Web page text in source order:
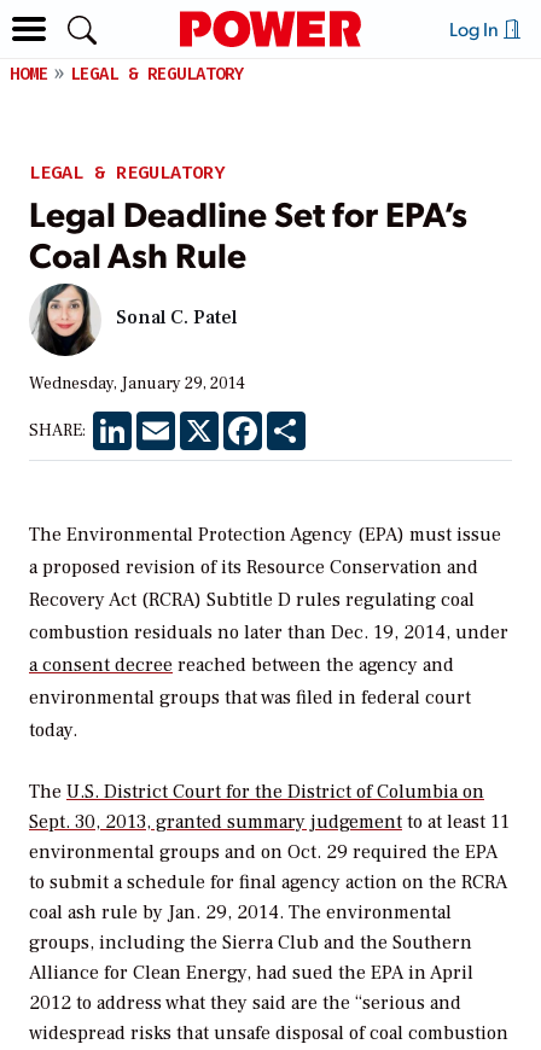
Log In
HOME LEGAL & REGULATORY
LEGAL & REGULATORY
Legal Deadline Set for EPA’s
Coal Ash Rule
Sonal C. Patel
Wednesday, January 29, 2014
SHARE: LinkedInEmail X Facebook
The Environmental Protection Agency (EPA) must issue
a proposed revision of its Resource Conservation and
Recovery Act (RCRA) Subtitle D rules regulating coal
combustion residuals no later than Dec. 19, 2014, under
a consent decree reached between the agency and
environmental groups that was filed in federal court
today.
The U.S. District Court for the District of Columbia on
Sept. 30, 2013, granted summary judgement to at least 11
environmental groups and on Oct. 29 required the EPA
to submit a schedule for final agency action on the RCRA
coal ash rule by Jan. 29, 2014. The environmental
groups, including the Sierra Club and the Southern
Alliance for Clean Energy, had sued the EPA in April
2012 to address what they said are the “serious and
widespread risks that unsafe disposal of coal combustion